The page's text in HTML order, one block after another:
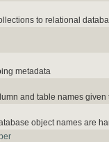
to relational
metadata
and table names
object names are